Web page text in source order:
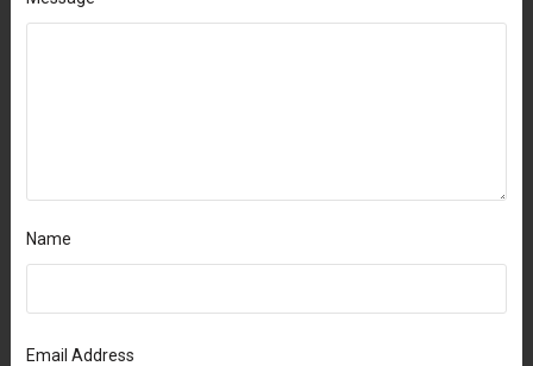
Name
Email Address